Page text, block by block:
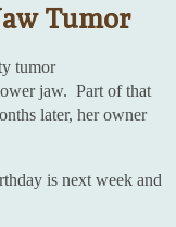
Tumor
tumor
jaw. Part of that
later, her owner
is next week and